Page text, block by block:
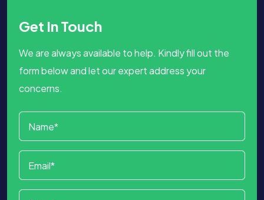
Get In Touch
We are always available to help. Kindly fill out the
form below and let our expert address your
concerns.